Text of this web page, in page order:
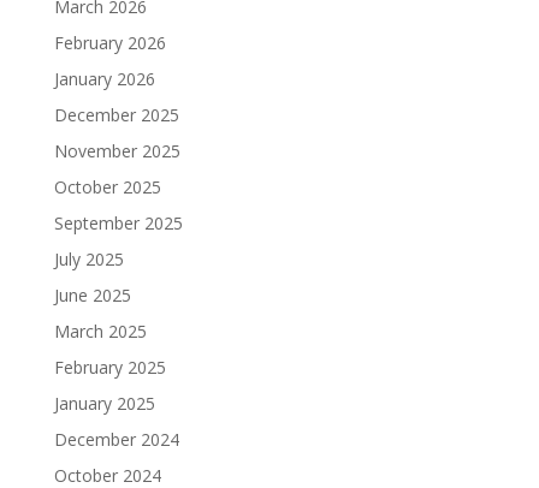
March 2026
February 2026
January 2026
December 2025
November 2025
October 2025
September 2025
July 2025
June 2025
March 2025
February 2025
January 2025
December 2024
October 2024